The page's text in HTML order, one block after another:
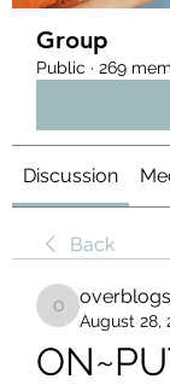
Group
Public · 269
Discussion
Back
overblogsiji
August 28,